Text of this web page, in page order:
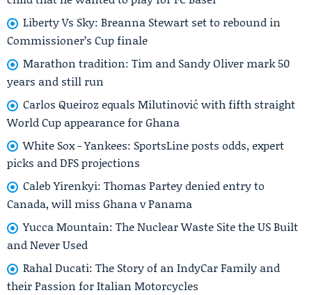
Liberty Vs Sky: Breanna Stewart set to rebound in
Commissioner’s Cup finale
Marathon tradition: Tim and Sandy Oliver mark 50
years and still run
Carlos Queiroz equals Milutinović with fifth straight
World Cup appearance for Ghana
White Sox - Yankees: SportsLine posts odds, expert
picks and DFS projections
Caleb Yirenkyi: Thomas Partey denied entry to
Canada, will miss Ghana v Panama
Yucca Mountain: The Nuclear Waste Site the US Built
and Never Used
Rahal Ducati: The Story of an IndyCar Family and
their Passion for Italian Motorcycles